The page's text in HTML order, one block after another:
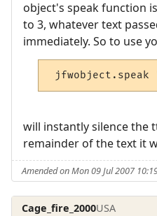
object's speak function
to 3, whatever text
immediately. So to use
jfwobject.speak
will instantly silence the
remainder of the text it
Amended on Mon 09 Jul 2007
Cage_fire_2000USA